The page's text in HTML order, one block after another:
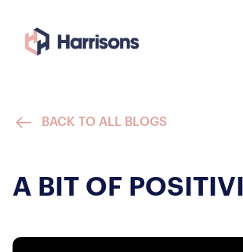
BACK TO ALL BLOGS
A BIT OF